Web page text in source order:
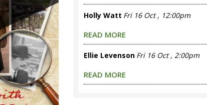
Holly Watt Fri 16 Oct , 12:00pm
READ MORE
Ellie Levenson Fri 16 Oct , 2:00pm
READ MORE